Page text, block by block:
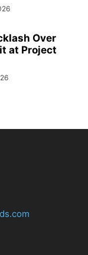
Over
at Project